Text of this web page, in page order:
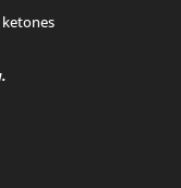
ketones